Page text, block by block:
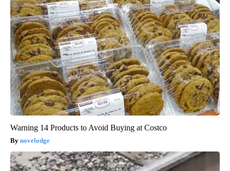
Warning 14 Products to Avoid Buying at Costco
novelodge